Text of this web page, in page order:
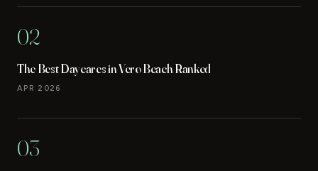
02
The Best Daycares in Vero Beach Ranked
APR 2026
03